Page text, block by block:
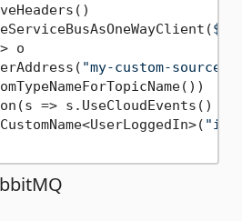
o
"my-custom-source"
=> s.UseCloudEvents()